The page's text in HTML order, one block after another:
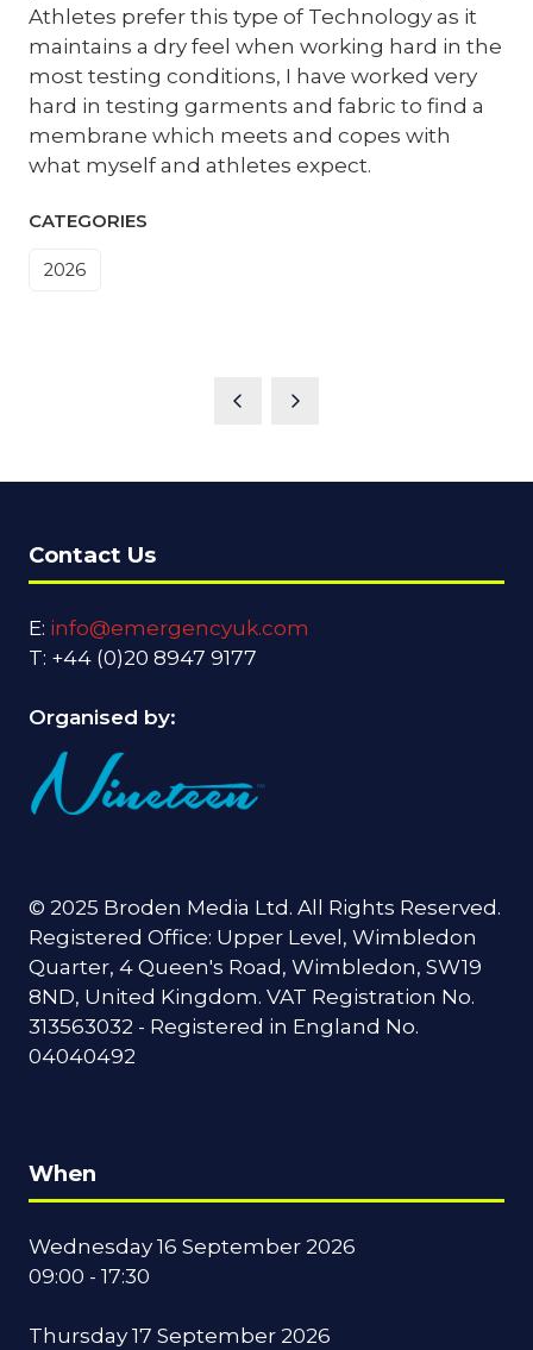
Athletes prefer this type of Technology as it
maintains a dry feel when working hard in the
most testing conditions, I have worked very
hard in testing garments and fabric to find a
membrane which meets and copes with
what myself and athletes expect.
CATEGORIES
2026
Contact Us
E: info@emergencyuk.com
T: +44 (0)20 8947 9177
Organised by:
© 2025 Broden Media Ltd. All Rights Reserved.
Registered Office: Upper Level, Wimbledon
Quarter, 4 Queen's Road, Wimbledon, SW19
8ND, United Kingdom. VAT Registration No.
313563032 - Registered in England No.
04040492
When
Wednesday 16 September 2026
09:00 - 17:30
Thursday 17 September 2026